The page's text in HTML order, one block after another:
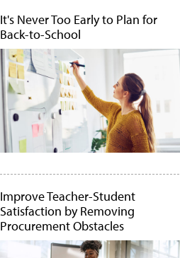
It's Never Too Early to Plan for
Back-to-School
Improve Teacher-Student
Satisfaction by Removing
Procurement Obstacles